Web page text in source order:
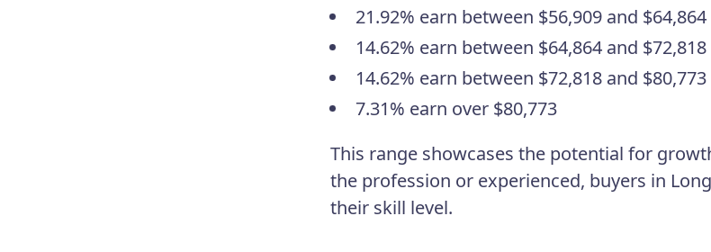
21.92% earn between $56,909 and $64,864
14.62% earn between $64,864 and $72,818
14.62% earn between $72,818 and $80,773
7.31% earn over $80,773
This range showcases the potential for
the profession or experienced, buyers in
their skill level.